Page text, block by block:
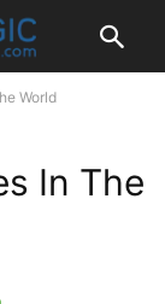
World
In The